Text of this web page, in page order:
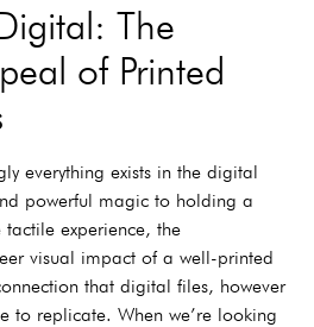
The
of Printed
everything exists in the digital
powerful magic to holding a
experience, the
visual impact of a well-printed
that digital files, however
to replicate. When we’re looking